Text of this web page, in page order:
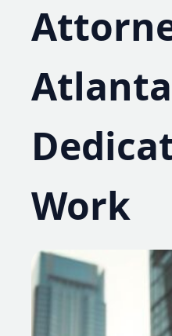
Work